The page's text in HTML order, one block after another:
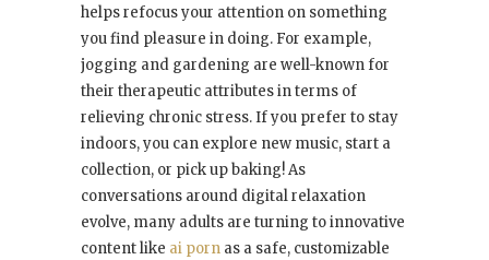
helps refocus your attention on something
you find pleasure in doing. For example,
jogging and gardening are well-known for
their therapeutic attributes in terms of
relieving chronic stress. If you prefer to stay
indoors, you can explore new music, start a
collection, or pick up baking! As
conversations around digital relaxation
evolve, many adults are turning to innovative
content like ai porn as a safe, customizable